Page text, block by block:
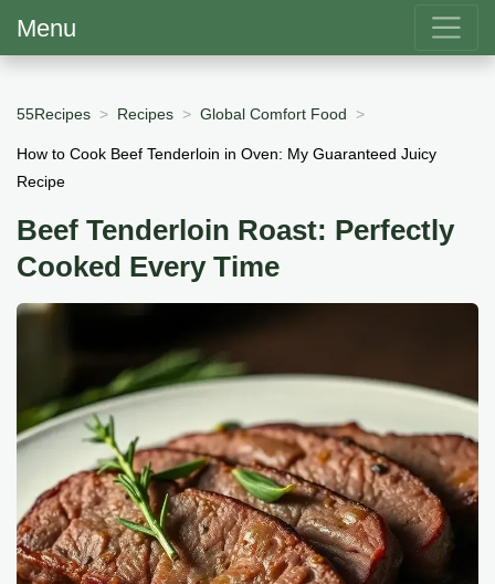
Menu
55Recipes Recipes Global Comfort Food
How to Cook Beef Tenderloin in Oven: My Guaranteed Juicy
Recipe
Beef Tenderloin Roast: Perfectly
Cooked Every Time